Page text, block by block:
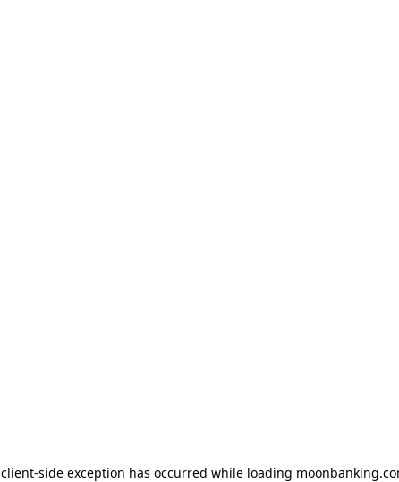
client-side exception has occurred while loading